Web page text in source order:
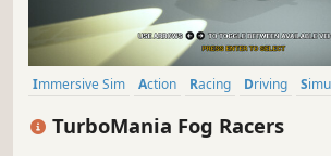
Immersive Sim Action Racing Driving
TurboMania Fog Racers